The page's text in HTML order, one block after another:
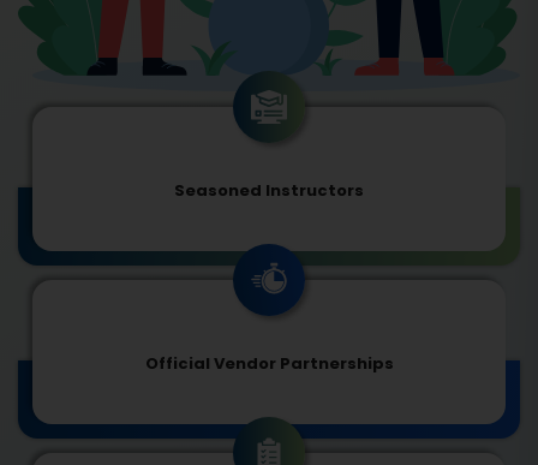
Seasoned Instructors
Official Vendor Partnerships